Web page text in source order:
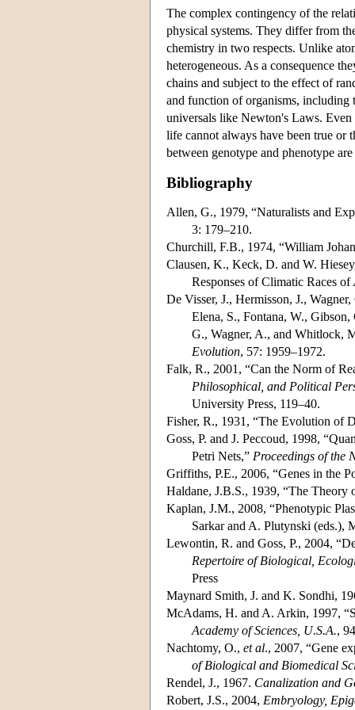
The complex contingency of the
physical systems. They differ from
chemistry in two respects. Unlike
heterogeneous. As a consequence
chains and subject to the effect of
and function of organisms, including
universals like Newton's Laws.
life cannot always have been true or
between genotype and phenotype
Bibliography
Allen, G., 1979, “Naturalists and
3: 179–210.
Churchill, F.B., 1974, “William
Clausen, K., Keck, D. and W.
Responses of Climatic Races of
De Visser, J., Hermisson, J.,
Elena, S., Fontana, W.,
G., Wagner, A., and Whitlock,
Evolution, 57: 1959–1972.
Falk, R., 2001, “Can the Norm of
Philosophical, and Political
University Press, 119–40.
Fisher, R., 1931, “The Evolution of
Goss, P. and J. Peccoud, 1998,
Petri Nets,” Proceedings of the
Griffiths, P.E., 2006, “Genes in the
Haldane, J.B.S., 1939, “The
Kaplan, J.M., 2008, “Phenotypic
Sarkar and A. Plutynski
Lewontin, R. and Goss, P., 2004,
Repertoire of Biological,
Press
Maynard Smith, J. and K. Sondhi,
McAdams, H. and A. Arkin, 1997,
Academy of Sciences, U.S.A.,
Nachtomy, O., et al., 2007, “Gene
of Biological and Biomedical
Rendel, J., 1967. Canalization and
Robert, J.S., 2004, Embryology,